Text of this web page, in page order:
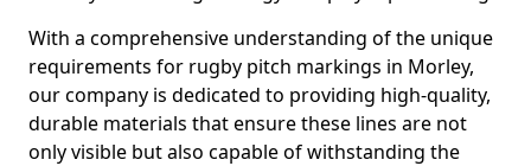
With a comprehensive understanding of the unique
requirements for rugby pitch markings in Morley,
our company is dedicated to providing high-quality,
durable materials that ensure these lines are not
only visible but also capable of withstanding the